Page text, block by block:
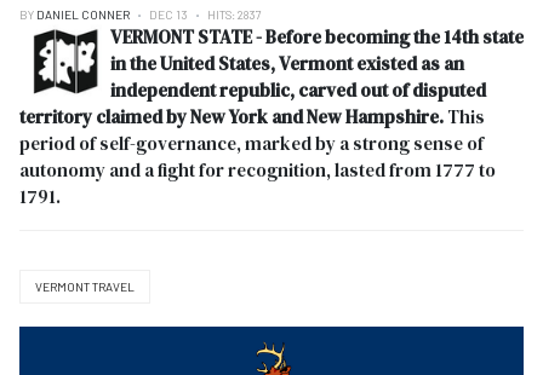
BY DANIEL CONNER DEC 13 HITS: 2837
VERMONT STATE - Before becoming the 14th state
in the United States, Vermont existed as an
independent republic, carved out of disputed
territory claimed by New York and New Hampshire.This
period of self-governance, marked by a strong sense of
autonomy and a fight for recognition, lasted from 1777 to
1791.
VERMONT TRAVEL